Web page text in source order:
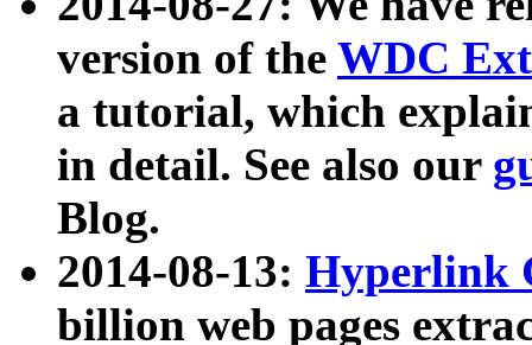
version of the WDC
a tutorial, which
in detail. See also our
Blog.
2014-08-13: Hyperlink
billion web pages